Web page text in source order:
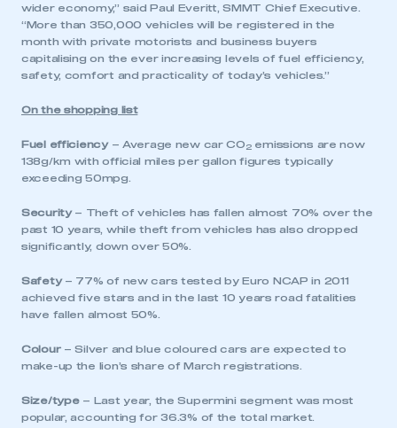
wider economy,” said Paul Everitt, SMMT Chief Executive.
“More than 350,000 vehicles will be registered in the
month with private motorists and business buyers
capitalising on the ever increasing levels of fuel efficiency,
safety, comfort and practicality of today’s vehicles.”
On the shopping list
Fuel efficiency– Average new car CO 2emissions are now
138g/km with official miles per gallon figures typically
exceeding 50mpg.
Security– Theft of vehicles has fallen almost 70% over the
past 10 years, while theft from vehicles has also dropped
significantly, down over 50%.
Safety– 77% of new cars tested by Euro NCAP in 2011
achieved five stars and in the last 10 years road fatalities
have fallen almost 50%.
Colour– Silver and blue coloured cars are expected to
make-up the lion’s share of March registrations.
Size/type– Last year, the Supermini segment was most
popular, accounting for 36.3% of the total market.